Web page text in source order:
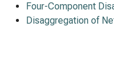
Four-Component
Disaggregation of